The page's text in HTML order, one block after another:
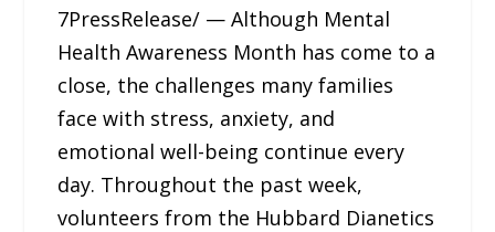
7PressRelease/ — Although Mental
Health Awareness Month has come to a
close, the challenges many families
face with stress, anxiety, and
emotional well-being continue every
day. Throughout the past week,
volunteers from the Hubbard Dianetics